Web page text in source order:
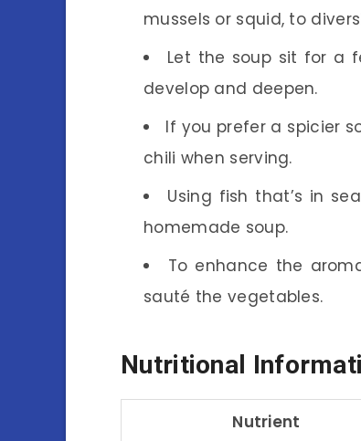
mussels or squid, to
Let the soup sit for a
develop and deepen.
If you prefer a spicier
chili when serving.
Using fish that’s in
homemade soup.
To enhance the
sauté the vegetables.
Nutritional
Nutrient